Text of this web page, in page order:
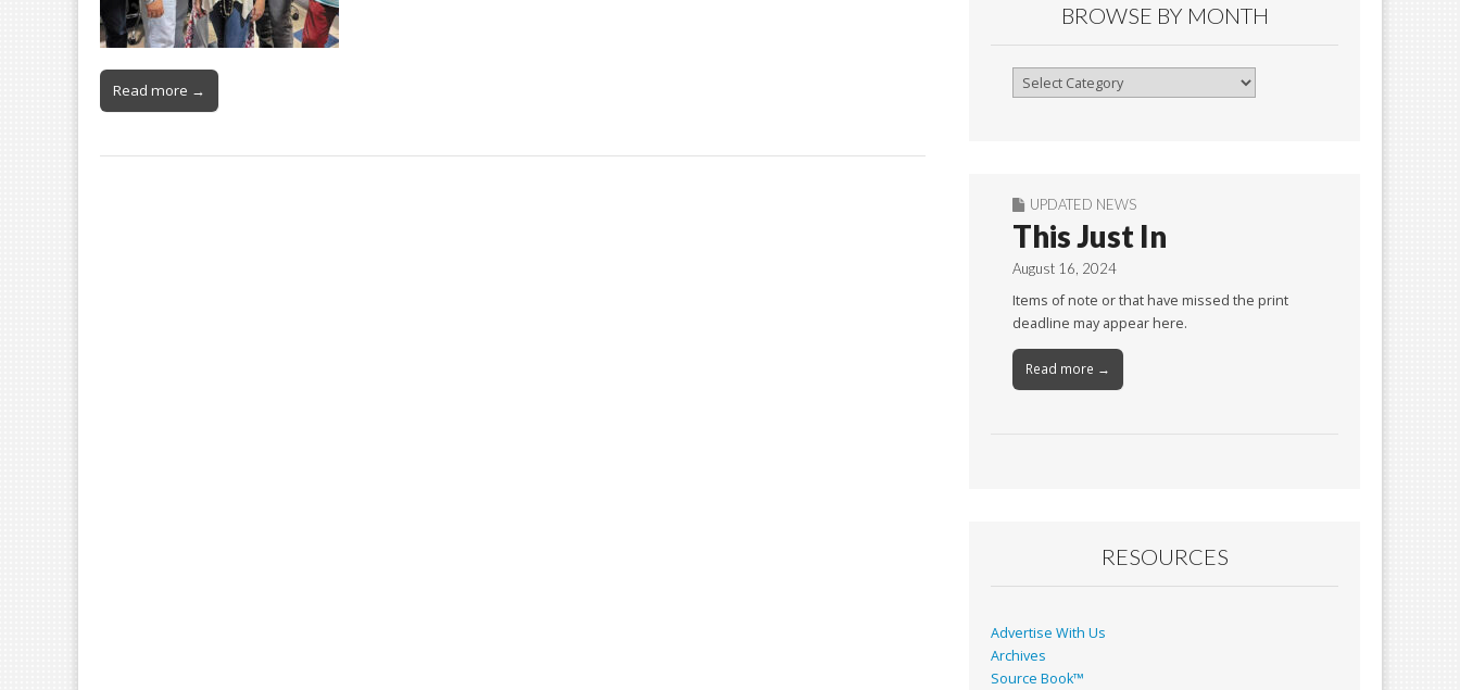
Read more →
BROWSE BY MONTH
Browse
UPDATED NEWS
This Just In
August 16, 2024
Items of note or that have missed the print
deadline may appear here.
Read more →
RESOURCES
Advertise With Us
Archives
Source Book™